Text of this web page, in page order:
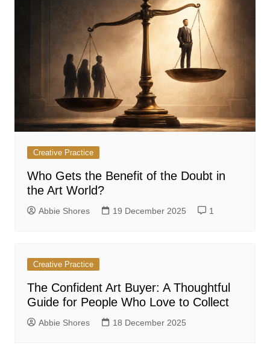
Creative Practice
Who Gets the Benefit of the Doubt in
the Art World?
Abbie Shores 19 December 2025 1
Creative Practice
The Confident Art Buyer: A Thoughtful
Guide for People Who Love to Collect
Abbie Shores 18 December 2025